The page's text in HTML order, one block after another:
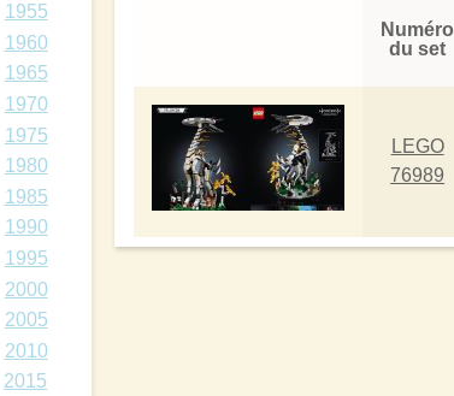
1955
1960
1965
1970
1975
1980
1985
1990
1995
2000
2005
2010
2015
Numéro
du set
LEGO
76989